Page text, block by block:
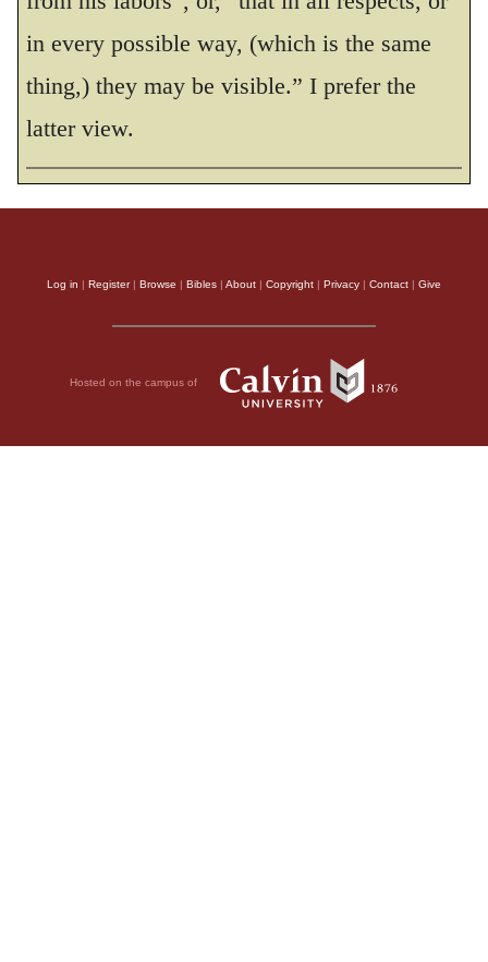
in every possible way, (which is the same
thing,) they may be visible.” I prefer the
latter view.
Log in | Register| Browse | Bibles | About | Copyright | Privacy | Contact | Give
Hosted on the campus of